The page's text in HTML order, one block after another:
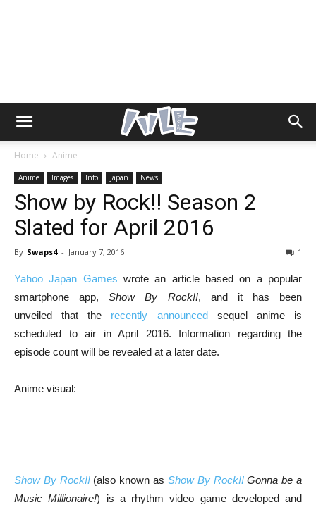
Home Anime
Anime Images Info Japan News
Show by Rock!! Season 2
Slated for April 2016
By Swaps4 - January 7, 2016 1
Yahoo Japan Games wrote an article based on a popular
smartphone app, Show By Rock!!, and it has been
unveiled that the recently announcedsequel anime is
scheduled to air in April 2016. Information regarding the
episode count will be revealed at a later date.
Anime visual:
Show By Rock!!(also known as Show By Rock!!Gonna be a
Music Millionaire!) is a rhythm video game developed and